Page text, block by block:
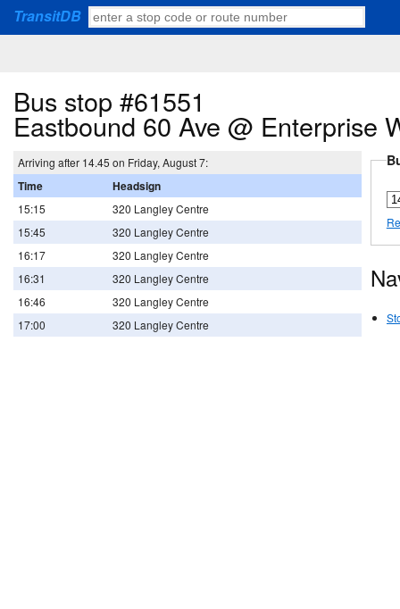
TransitDB
Bus stop #61551
Eastbound 60 Ave @ Enterprise
Arriving after 14.45 on Friday, August 7:
Time Headsign
15:15
320 Langley Centre
15:45
320 Langley Centre
16:17
320 Langley Centre
16:31
320 Langley Centre
16:46
320 Langley Centre
17:00
320 Langley Centre